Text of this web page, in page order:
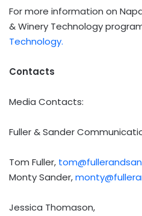
For more information on
& Winery Technology
Technology.
Contacts
Media Contacts:
Fuller & Sander
Tom Fuller,
Monty Sander,
Jessica Thomason,